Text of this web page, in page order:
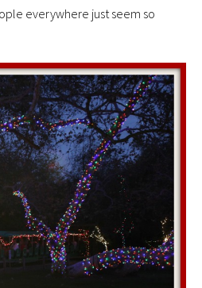
everywhere just seem so